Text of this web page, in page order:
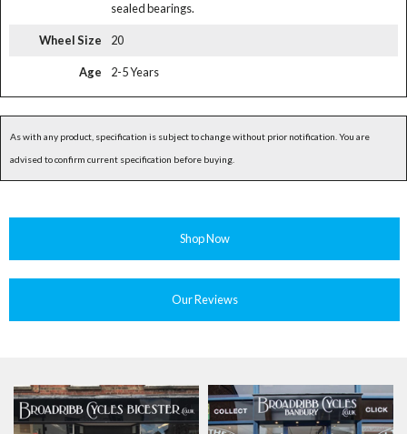
sealed bearings.
Wheel Size 20
Age 2-5 Years
As with any product, specification is subject to change without prior notification. You are
advised to confirm current specification before buying.
Shop Now
Our Reviews